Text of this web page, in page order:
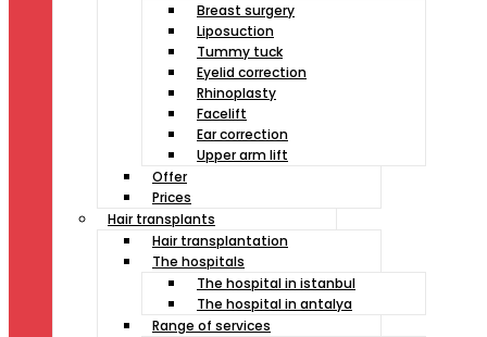
Breast surgery
Liposuction
Tummy tuck
Eyelid correction
Rhinoplasty
Facelift
Ear correction
Upper arm lift
Offer
Prices
Hair transplants
Hair transplantation
The hospitals
The hospital in istanbul
The hospital in antalya
Range of services